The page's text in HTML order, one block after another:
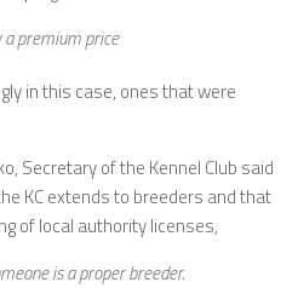
premium price
in this case, ones that were
Secretary of the Kennel Club said
KC extends to breeders and that
of local authority licenses,
is a proper breeder.